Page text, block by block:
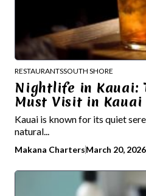
RESTAURANTSSOUTH SHORE
Nightlife in Kauai:
Must Visit in Kauai
Kauai is known for its quiet
natural...
Makana ChartersMarch 20, 2026